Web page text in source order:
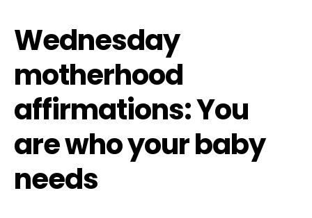
Wednesday
motherhood
affirmations: You
are who your baby
needs